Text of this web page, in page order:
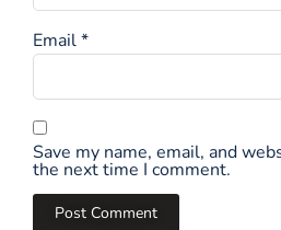
Email*
Save my name, email, and
the next time I comment.